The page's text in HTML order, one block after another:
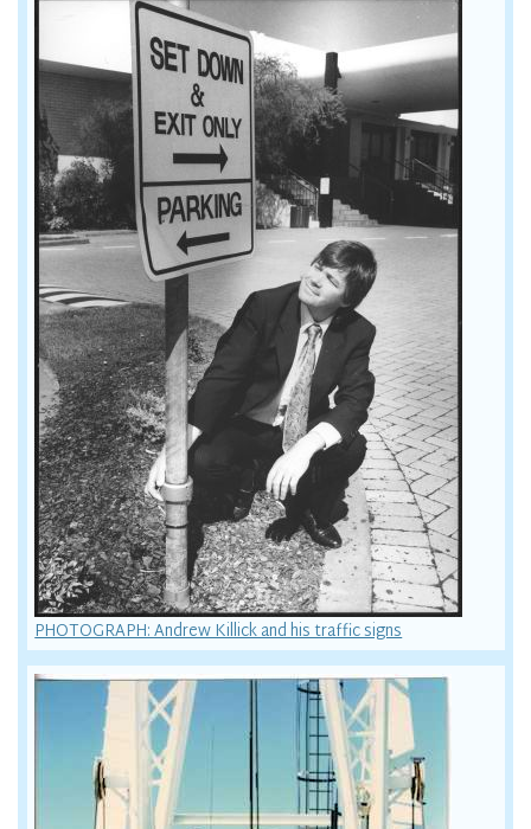
PHOTOGRAPH: Andrew Killick and his traffic signs